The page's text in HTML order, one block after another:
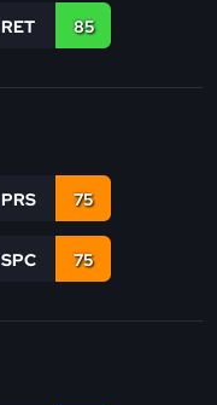
RET 85
PRS 75
SPC 75